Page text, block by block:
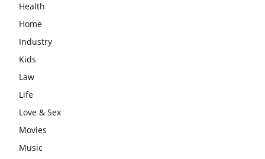
Health
Home
Industry
Kids
Law
Life
Love & Sex
Movies
Music